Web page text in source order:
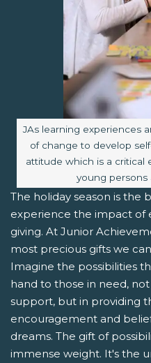
Image caption:
JAs learning experiences
of change to develop
attitude which is a critical
young
The holiday season is the
experience the impact of
giving. At Junior
most precious gifts we
Imagine the possibilities
hand to those in need,
support, but in providing
encouragement and
dreams. The gift of
immense weight. It's the